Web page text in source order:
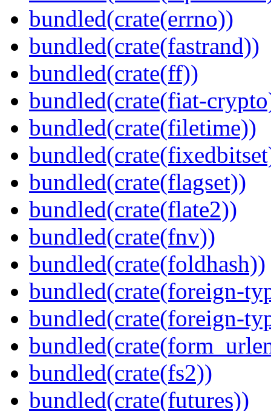
bundled(crate(errno))
bundled(crate(fastrand))
bundled(crate(ff))
bundled(crate(fiat-
bundled(crate(filetime))
bundled(crate(flagset))
bundled(crate(flate2))
bundled(crate(fnv))
bundled(crate(foldhash))
bundled(crate(foreign-
bundled(crate(foreign-
bundled(crate(fs2))
bundled(crate(futures))